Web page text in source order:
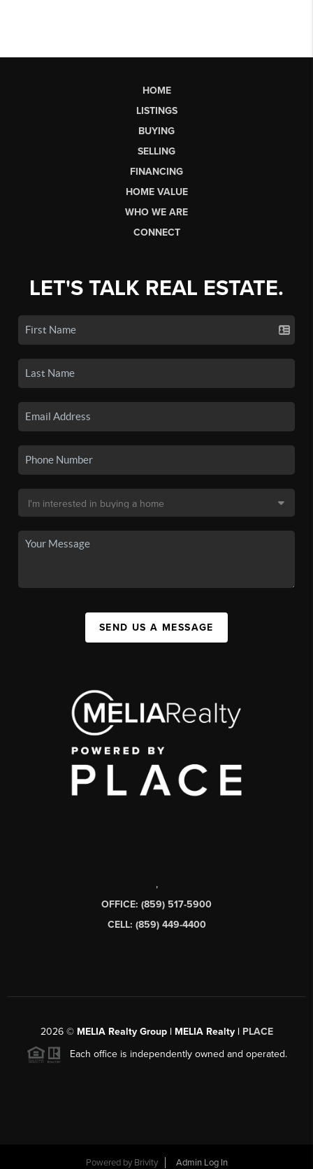
HOME
LISTINGS
BUYING
SELLING
FINANCING
HOME VALUE
WHO WE ARE
CONNECT
LET'S TALK REAL ESTATE.
SEND US A MESSAGE
,
OFFICE: (859) 517-5900
CELL: (859) 449-4400
2026© MELIA Realty Group | MELIA Realty | PLACE
Each office is independently owned and operated.
Powered by Brivity Admin Log In